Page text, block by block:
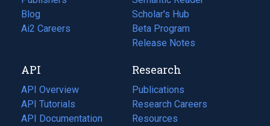
Blog
(opens
in
tab)
Ai2 Careers
(opens
new
tab)
Scholar's Hub
Beta Program
Release Notes
API
API Overview
API Tutorials
API Documentation
(opens
Research
Publications
(opens
in
a
Research Careers
(opens
in
Resources
(opens